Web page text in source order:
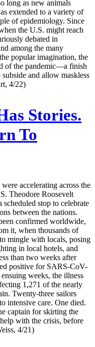
long as new animals
extended to a variety of
of epidemiology. Since
the U.S. might reach
debated in
among the many
popular imagination, the
of the pandemic—a finish
and allow maskless
4/22)
Stories.
To
accelerating across the
Theodore Roosevelt
stop to celebrate
between the nations.
confirmed worldwide,
it, when thousands of
mingle with locals, posing
in local hotels, and
than two weeks after
positive for SARS-CoV-
weeks, the illness
1,271 of the nearly
Twenty-three sailors
intensive care. One died.
captain for skirting the
with the crisis, before
4/21)